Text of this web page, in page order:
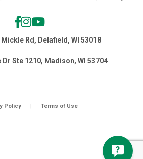
Mickle Rd, Delafield, WI 53018
Ste 1210, Madison, WI 53704
Policy | Terms of Use